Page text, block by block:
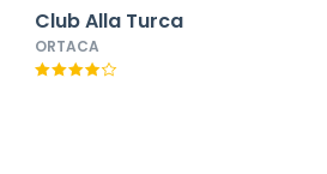
Club Alla Turca
ORTACA